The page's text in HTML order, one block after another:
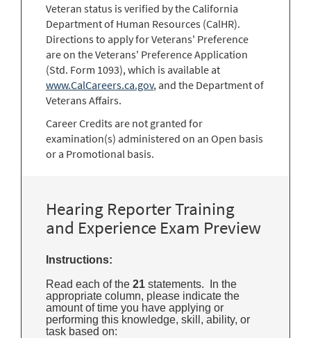
Veteran status is verified by the California
Department of Human Resources (CalHR).
Directions to apply for Veterans' Preference
are on the Veterans' Preference Application
(Std. Form 1093), which is available at
www.CalCareers.ca.gov, and the Department of
Veterans Affairs.
Career Credits are not granted for
examination(s) administered on an Open basis
or a Promotional basis.
Hearing Reporter Training
and Experience Exam Preview
Instructions:
Read each of the 21 statements. In the
appropriate column, please indicate the
amount of time you have applying or
performing this knowledge, skill, ability, or
task based on: